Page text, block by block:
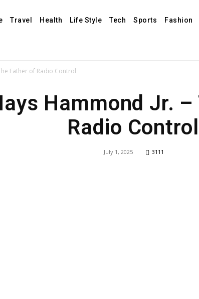
Travel Health Life Style Tech Sports Fashion
Father of Radio Control
Hammond Jr.
Radio Control
July 1, 2025 3111